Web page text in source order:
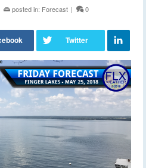
posted in: Forecast | 0